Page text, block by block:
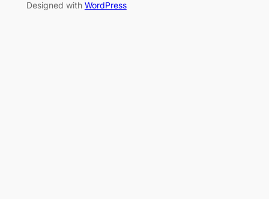
Designed with WordPress